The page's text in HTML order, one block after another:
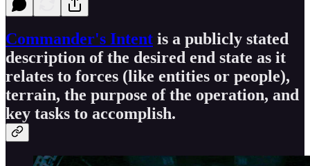
Commander's Intent is a publicly stated
description of the desired end state as it
relates to forces (like entities or people),
terrain, the purpose of the operation, and
key tasks to accomplish.